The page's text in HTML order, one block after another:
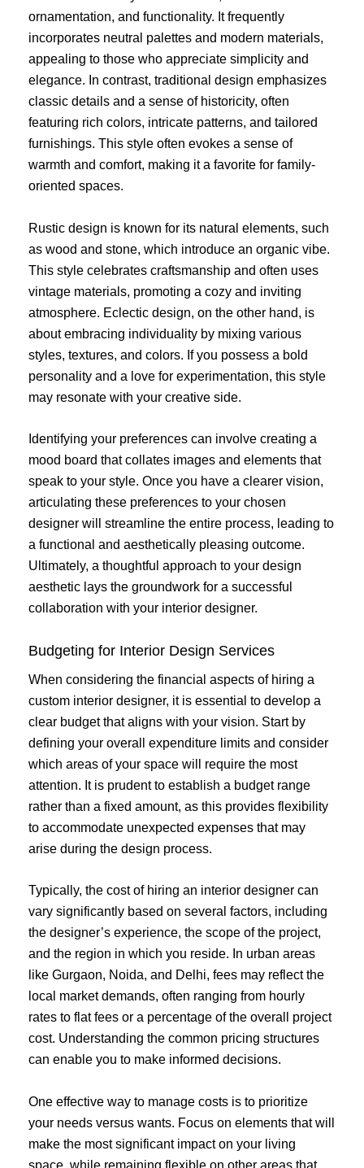
ornamentation, and functionality. It frequently
incorporates neutral palettes and modern materials,
appealing to those who appreciate simplicity and
elegance. In contrast, traditional design emphasizes
classic details and a sense of historicity, often
featuring rich colors, intricate patterns, and tailored
furnishings. This style often evokes a sense of
warmth and comfort, making it a favorite for family-
oriented spaces.
Rustic design is known for its natural elements, such
as wood and stone, which introduce an organic vibe.
This style celebrates craftsmanship and often uses
vintage materials, promoting a cozy and inviting
atmosphere. Eclectic design, on the other hand, is
about embracing individuality by mixing various
styles, textures, and colors. If you possess a bold
personality and a love for experimentation, this style
may resonate with your creative side.
Identifying your preferences can involve creating a
mood board that collates images and elements that
speak to your style. Once you have a clearer vision,
articulating these preferences to your chosen
designer will streamline the entire process, leading to
a functional and aesthetically pleasing outcome.
Ultimately, a thoughtful approach to your design
aesthetic lays the groundwork for a successful
collaboration with your interior designer.
Budgeting for Interior Design Services
When considering the financial aspects of hiring a
custom interior designer, it is essential to develop a
clear budget that aligns with your vision. Start by
defining your overall expenditure limits and consider
which areas of your space will require the most
attention. It is prudent to establish a budget range
rather than a fixed amount, as this provides flexibility
to accommodate unexpected expenses that may
arise during the design process.
Typically, the cost of hiring an interior designer can
vary significantly based on several factors, including
the designer’s experience, the scope of the project,
and the region in which you reside. In urban areas
like Gurgaon, Noida, and Delhi, fees may reflect the
local market demands, often ranging from hourly
rates to flat fees or a percentage of the overall project
cost. Understanding the common pricing structures
can enable you to make informed decisions.
One effective way to manage costs is to prioritize
your needs versus wants. Focus on elements that will
make the most significant impact on your living
space, while remaining flexible on other areas that